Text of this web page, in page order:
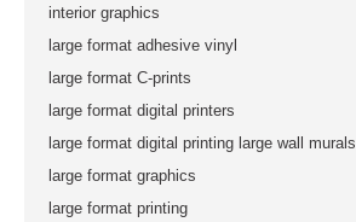
interior graphics
large format adhesive vinyl
large format C-prints
large format digital printers
large format digital printing large wall murals
large format graphics
large format printing